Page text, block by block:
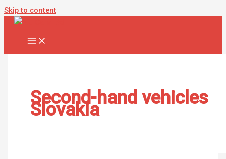
Skip to content
Second-hand vehicles
Slovakia